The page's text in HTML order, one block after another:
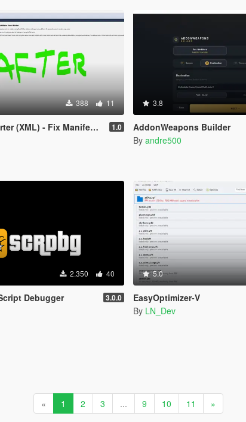
388 11
- Fix Manifest Issues 1.0
3.8
AddonWeapons Builder
By andre500
2.350 40
Debugger 3.0.0
5.0
EasyOptimizer-V
By LN_Dev
« 1 2 3 ... 9 10 11 »